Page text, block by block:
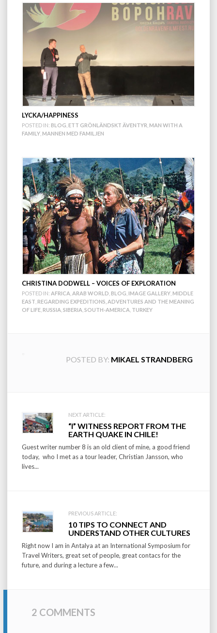
LYCKA/HAPPINESS
POSTED IN: BLOG ETT GRÖNLÄNDSKT ÄVENTYR MAN WITH A
FAMILY MANNEN MED FAMILJEN
CHRISTINA DODWELL – VOICES OF EXPLORATION
POSTED IN: AFRICA ARAB WORLD BLOG IMAGE GALLERY MIDDLE
EAST REGARDING EXPEDITIONS, ADVENTURES AND THE MEANING
OF LIFE RUSSIA SIBERIA SOUTH-AMERICA TURKEY
POSTED BY: MIKAEL STRANDBERG
Post
navigation
NEXT ARTICLE:
“I” WITNESS REPORT FROM THE
EARTH QUAKE IN CHILE!
Guest writer number 8 is an old client of mine, a good friend
today, who I met as a tour leader, Christian Jansson, who
lives...
PREVIOUS ARTICLE:
10 TIPS TO CONNECT AND
UNDERSTAND OTHER CULTURES
Right now I am in Antalya at an International Symposium for
Travel Writers, great set of people, great contacs for the
future, and during a lecture a few...
2 COMMENTS